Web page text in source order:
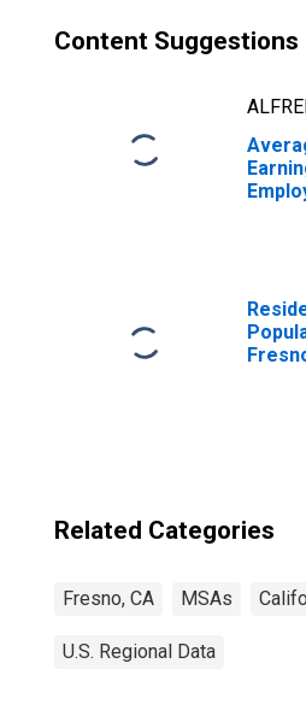
Content Suggestions
Related Categories
Fresno, CA MSAs
U.S. Regional Data